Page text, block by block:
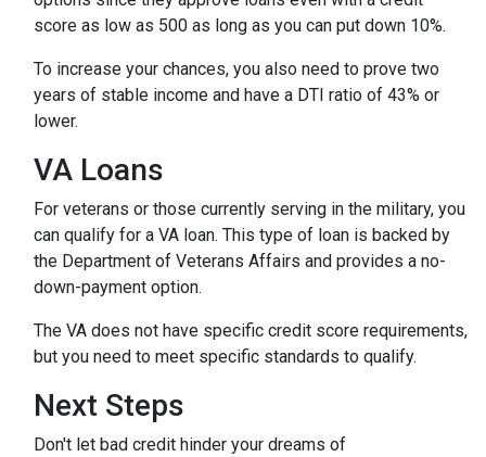
score as low as 500 as long as you can put down 10%.
To increase your chances, you also need to prove two
years of stable income and have a DTI ratio of 43% or
lower.
VA Loans
For veterans or those currently serving in the military, you
can qualify for a VA loan. This type of loan is backed by
the Department of Veterans Affairs and provides a no-
down-payment option.
The VA does not have specific credit score requirements,
but you need to meet specific standards to qualify.
Next Steps
Don't let bad credit hinder your dreams of